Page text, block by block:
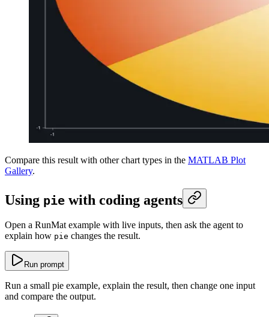
Compare this result with other chart types in the MATLAB Plot
Gallery.
Using pie with coding agents
Open a RunMat example with live inputs, then ask the agent to
explain how pie changes the result.
Run prompt
Run a small pie example, explain the result, then change one input
and compare the output.